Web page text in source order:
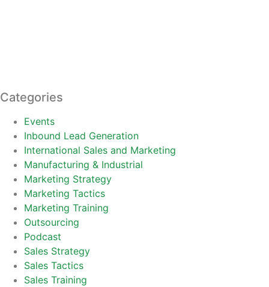
Categories
Events
Inbound Lead Generation
International Sales and Marketing
Manufacturing & Industrial
Marketing Strategy
Marketing Tactics
Marketing Training
Outsourcing
Podcast
Sales Strategy
Sales Tactics
Sales Training